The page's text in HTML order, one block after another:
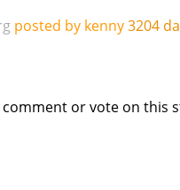
posted by kenny3204
or vote on this